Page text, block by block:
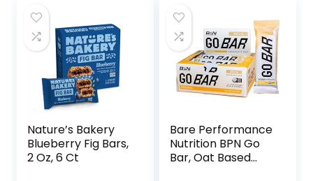
$20.96.
$10.96.
Nature’s Bakery
Blueberry Fig Bars,
2 Oz, 6 Ct
Bare Performance
Nutrition BPN Go
Bar, Oat Based